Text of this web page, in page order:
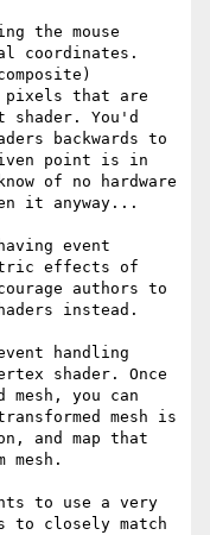
the mouse
coordinates.
that are
shader. You'd
backwards to
point is in
of no hardware
it anyway...
event
effects of
authors to
instead.
handling
shader. Once
mesh, you can
mesh is
and map that
to use a very
to closely match